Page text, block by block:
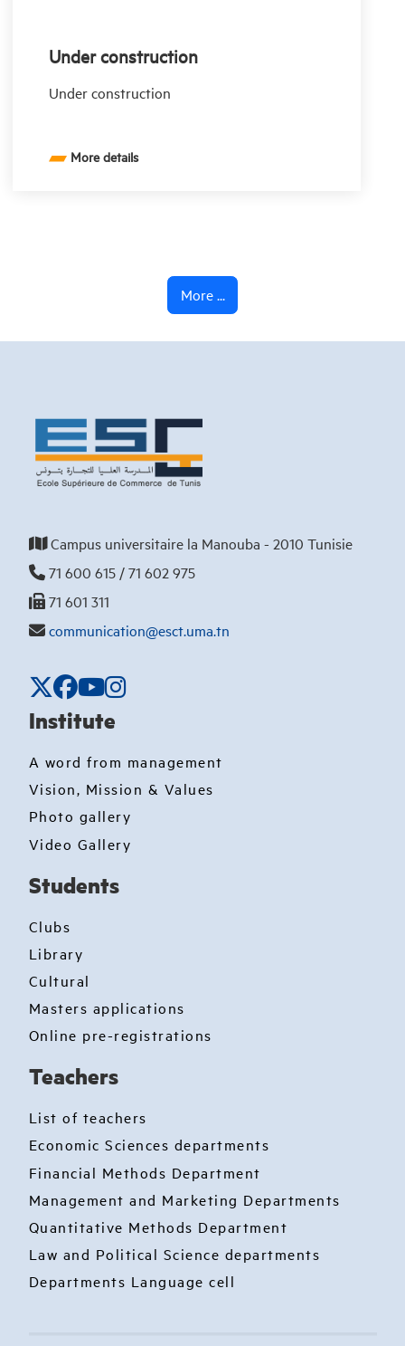
Under construction
Under construction
More details
More ...
Campus universitaire la Manouba - 2010 Tunisie
71 600 615 / 71 602 975
71 601 311
communication@esct.uma.tn
Institute
A word from management
Vision, Mission & Values
Photo gallery
Video Gallery
Students
Clubs
Library
Cultural
Masters applications
Online pre-registrations
Teachers
List of teachers
Economic Sciences departments
Financial Methods Department
Management and Marketing Departments
Quantitative Methods Department
Law and Political Science departments
Departments Language cell